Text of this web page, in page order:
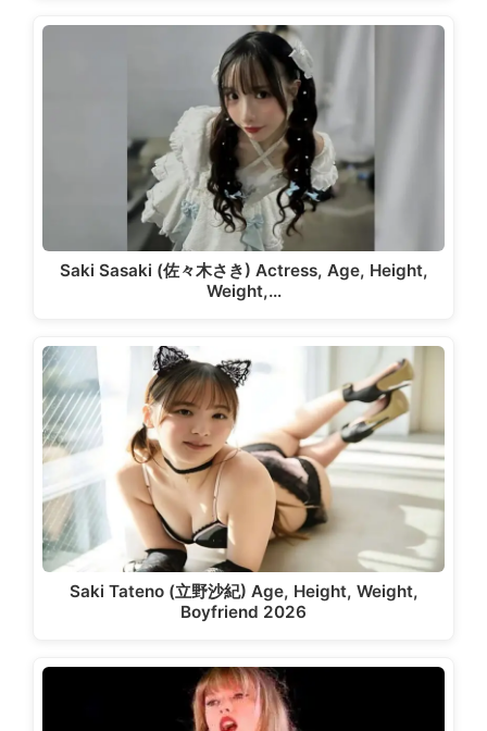
Saki Sasaki (佐々木さき) Actress, Age, Height,
Weight,…
Saki Tateno (立野沙紀) Age, Height, Weight,
Boyfriend 2026